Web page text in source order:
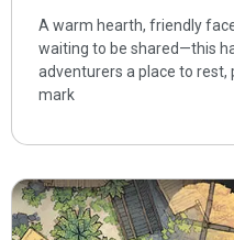
A warm hearth, friendly
waiting to be shared—this
adventurers a place to rest,
mark